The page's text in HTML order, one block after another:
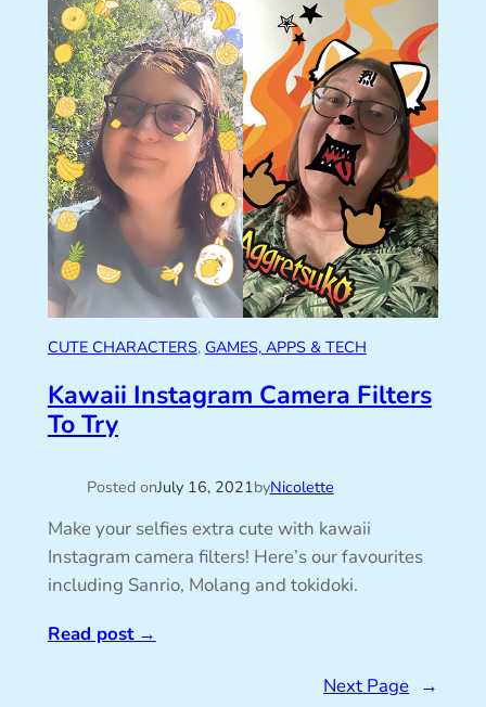
CUTE CHARACTERS, GAMES, APPS & TECH
Kawaii Instagram Camera Filters
To Try
Posted onJuly 16, 2021byNicolette
Make your selfies extra cute with kawaii
Instagram camera filters! Here’s our favourites
including Sanrio, Molang and tokidoki.
Read post→
Next Page →